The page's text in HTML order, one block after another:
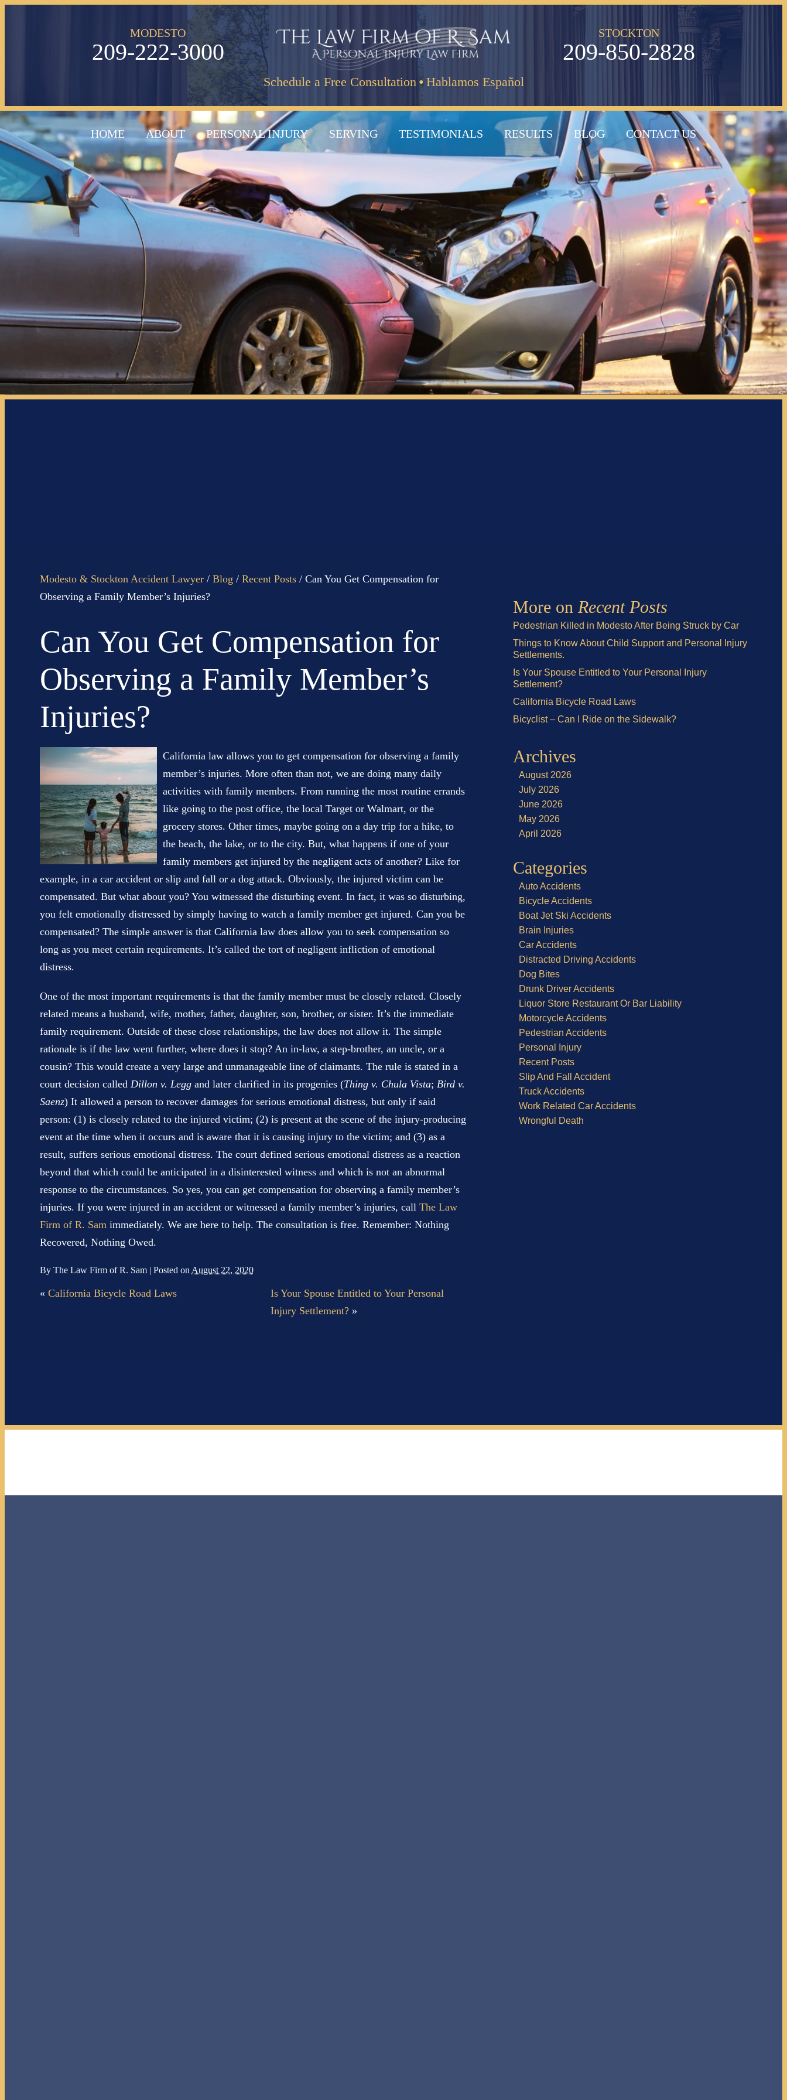
MODESTO
209-222-3000
STOCKTON
209-850-2828
Schedule a Free Consultation· Hablamos Español
HOME ABOUT PERSONAL INJURY SERVING TESTIMONIALS RESULTS BLOG CONTACT US
Modesto & Stockton Accident Lawyer / Blog / Recent Posts / Can You Get Compensation for
Observing a Family Member’s Injuries?
Can You Get Compensation for
Observing a Family Member’s
Injuries?
California law allows you to get compensation for observing a family
member’s injuries. More often than not, we are doing many daily
activities with family members. From running the most routine errands
like going to the post office, the local Target or Walmart, or the
grocery stores. Other times, maybe going on a day trip for a hike, to
the beach, the lake, or to the city. But, what happens if one of your
family members get injured by the negligent acts of another? Like for
example, in a car accident or slip and fall or a dog attack. Obviously, the injured victim can be
compensated. But what about you? You witnessed the disturbing event. In fact, it was so disturbing,
you felt emotionally distressed by simply having to watch a family member get injured. Can you be
compensated? The simple answer is that California law does allow you to seek compensation so
long as you meet certain requirements. It’s called the tort of negligent infliction of emotional
distress.
One of the most important requirements is that the family member must be closely related. Closely
related means a husband, wife, mother, father, daughter, son, brother, or sister. It’s the immediate
family requirement. Outside of these close relationships, the law does not allow it. The simple
rationale is if the law went further, where does it stop? An in-law, a step-brother, an uncle, or a
cousin? This would create a very large and unmanageable line of claimants. The rule is stated in a
court decision called Dillon v. Legg and later clarified in its progenies (Thing v. Chula Vista; Bird v.
Saenz) It allowed a person to recover damages for serious emotional distress, but only if said
person: (1) is closely related to the injured victim; (2) is present at the scene of the injury-producing
event at the time when it occurs and is aware that it is causing injury to the victim; and (3) as a
result, suffers serious emotional distress. The court defined serious emotional distress as a reaction
beyond that which could be anticipated in a disinterested witness and which is not an abnormal
response to the circumstances. So yes, you can get compensation for observing a family member’s
injuries. If you were injured in an accident or witnessed a family member’s injuries, call The Law
Firm of R. Sam immediately. We are here to help. The consultation is free. Remember: Nothing
Recovered, Nothing Owed.
By The Law Firm of R. Sam | Posted onAugust 22, 2020
« California Bicycle Road Laws
Is Your Spouse Entitled to Your Personal
Injury Settlement? »
More on Recent Posts
Pedestrian Killed in Modesto After Being Struck by Car
Things to Know About Child Support and Personal Injury
Settlements.
Is Your Spouse Entitled to Your Personal Injury
Settlement?
California Bicycle Road Laws
Bicyclist – Can I Ride on the Sidewalk?
Archives
August 2026
July 2026
June 2026
May 2026
April 2026
Categories
Auto Accidents
Bicycle Accidents
Boat Jet Ski Accidents
Brain Injuries
Car Accidents
Distracted Driving Accidents
Dog Bites
Drunk Driver Accidents
Liquor Store Restaurant Or Bar Liability
Motorcycle Accidents
Pedestrian Accidents
Personal Injury
Recent Posts
Slip And Fall Accident
Truck Accidents
Work Related Car Accidents
Wrongful Death